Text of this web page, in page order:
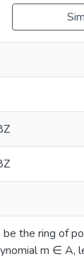
the ring of
m ∈ A,